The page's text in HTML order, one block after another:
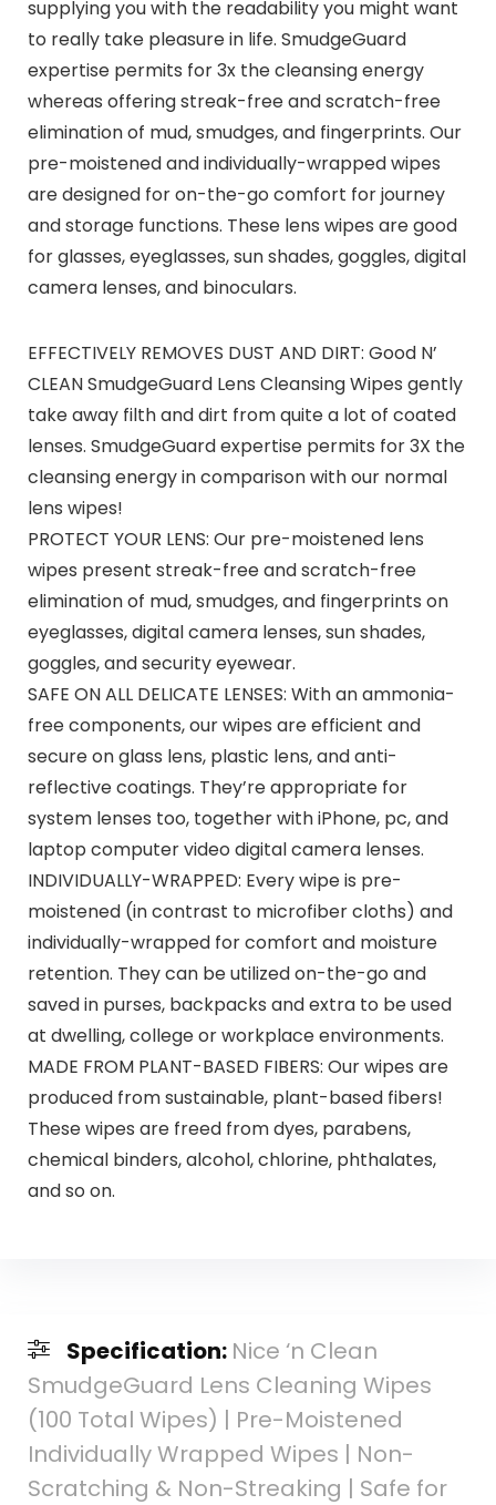
supplying you with the readability you might want
to really take pleasure in life. SmudgeGuard
expertise permits for 3x the cleansing energy
whereas offering streak-free and scratch-free
elimination of mud, smudges, and fingerprints. Our
pre-moistened and individually-wrapped wipes
are designed for on-the-go comfort for journey
and storage functions. These lens wipes are good
for glasses, eyeglasses, sun shades, goggles, digital
camera lenses, and binoculars.
EFFECTIVELY REMOVES DUST AND DIRT: Good N’
CLEAN SmudgeGuard Lens Cleansing Wipes gently
take away filth and dirt from quite a lot of coated
lenses. SmudgeGuard expertise permits for 3X the
cleansing energy in comparison with our normal
lens wipes!
PROTECT YOUR LENS: Our pre-moistened lens
wipes present streak-free and scratch-free
elimination of mud, smudges, and fingerprints on
eyeglasses, digital camera lenses, sun shades,
goggles, and security eyewear.
SAFE ON ALL DELICATE LENSES: With an ammonia-
free components, our wipes are efficient and
secure on glass lens, plastic lens, and anti-
reflective coatings. They’re appropriate for
system lenses too, together with iPhone, pc, and
laptop computer video digital camera lenses.
INDIVIDUALLY-WRAPPED: Every wipe is pre-
moistened (in contrast to microfiber cloths) and
individually-wrapped for comfort and moisture
retention. They can be utilized on-the-go and
saved in purses, backpacks and extra to be used
at dwelling, college or workplace environments.
MADE FROM PLANT-BASED FIBERS: Our wipes are
produced from sustainable, plant-based fibers!
These wipes are freed from dyes, parabens,
chemical binders, alcohol, chlorine, phthalates,
and so on.
Specification: Nice ‘n Clean
SmudgeGuard Lens Cleaning Wipes
(100 Total Wipes) | Pre-Moistened
Individually Wrapped Wipes | Non-
Scratching & Non-Streaking | Safe for